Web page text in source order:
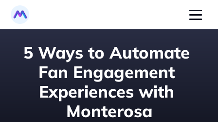
5 Ways to Automate
Fan Engagement
Experiences with
Monterosa